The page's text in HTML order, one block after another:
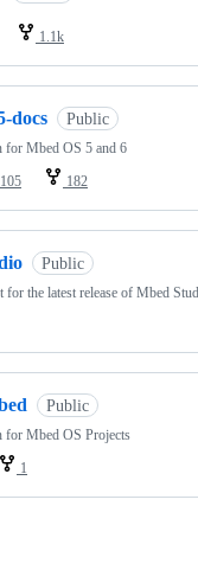
1.1k
docs Public
for Mbed OS 5 and 6
105 182
Public
the latest release of Mbed
Public
for Mbed OS Projects
1